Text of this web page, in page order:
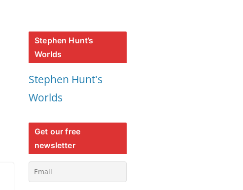
Stephen Hunt’s
Worlds
Stephen Hunt's
Worlds
Get our free
newsletter